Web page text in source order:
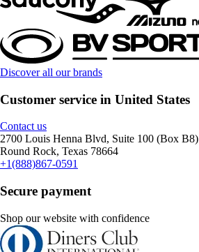
Discover all our brands
Customer service in United States
Contact us
2700 Louis Henna Blvd, Suite 100 (Box B8)
Round Rock, Texas 78664
+1(888)867-0591
Secure payment
Shop our website with confidence